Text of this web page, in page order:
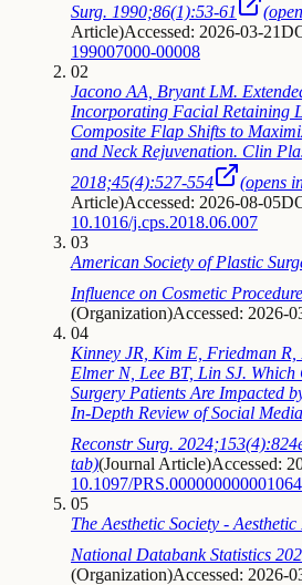
Surg. 1990;86(1):53-61
Article)Accessed: 2026-03-21
199007000-00008
02
Jacono AA, Bryant LM.
Incorporating Facial Retaining
Composite Flap Shifts to
and Neck Rejuvenation. Clin
2018;45(4):527-554
(opens
Article)Accessed: 2026-08-05
10.1016/j.cps.2018.06.007
03
American Society of Plastic
Influence on Cosmetic
(Organization)Accessed: 2026-
04
Kinney JR, Kim E, Friedman R,
Elmer N, Lee BT, Lin SJ. Which
Surgery Patients Are Impacted
In-Depth Review of Social
Reconstr Surg.
tab)(Journal Article)Accessed:
10.1097/
05
The Aesthetic Society -
National Databank Statistics
(Organization)Accessed: 2026-